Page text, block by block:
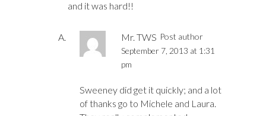
and it was hard!!
Mr. TWS Post author
September 7, 2013 at 1:31
pm
Sweeney did get it quickly; and a lot
of thanks go to Michele and Laura.